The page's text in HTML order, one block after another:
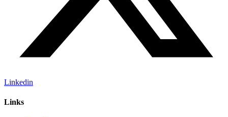
Linkedin
Links